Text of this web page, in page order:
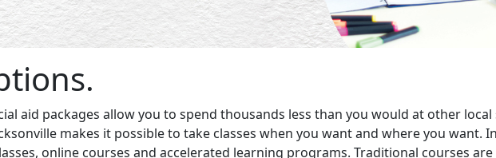
aid packages allow you to spend thousands less than you would at other local
makes it possible to take classes when you want and where you want.
online courses and accelerated learning programs. Traditional courses